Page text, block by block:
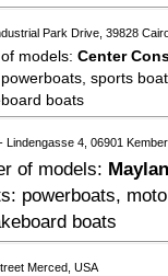
Park Drive, 39828
models: Center
sports
boats
- Lindengasse 4, 06901
of models:
powerboats,
boats
Merced, USA